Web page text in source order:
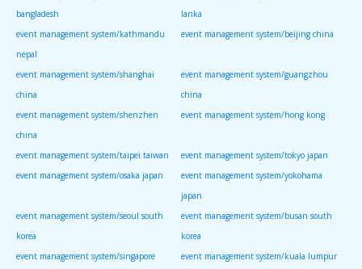
bangladesh
lanka
event management system/kathmandu
nepal
event management system/beijing china
event management system/shanghai
china
event management system/guangzhou
china
event management system/shenzhen
china
event management system/hong kong
event management system/taipei taiwan
event management system/tokyo japan
event management system/osaka japan
event management system/yokohama
japan
event management system/seoul south
korea
event management system/busan south
korea
event management system/singapore
event management system/kuala lumpur